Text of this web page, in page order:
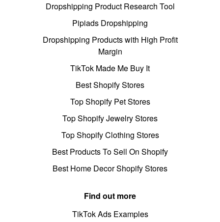
Dropshipping Product Research Tool
Pipiads Dropshipping
Dropshipping Products with High Profit
Margin
TikTok Made Me Buy It
Best Shopify Stores
Top Shopify Pet Stores
Top Shopify Jewelry Stores
Top Shopify Clothing Stores
Best Products To Sell On Shopify
Best Home Decor Shopify Stores
Find out more
TikTok Ads Examples